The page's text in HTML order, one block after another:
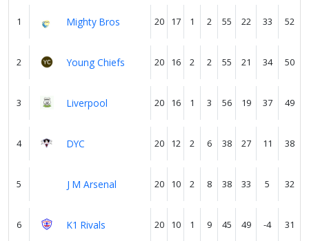
Verify
Contact
us
1 Mighty Bros 20 17 1 2 55 22 33 52
2 Young Chiefs 20 16 2 2 55 21 34 50
3 Liverpool 20 16 1 3 56 19 37 49
4 DYC 20 12 2 6 38 27 11 38
5 J M Arsenal 20 10 2 8 38 33 5 32
6 K1 Rivals 20 10 1 9 45 49 -4 31